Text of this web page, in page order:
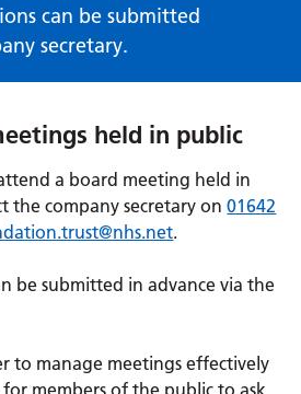
can be submitted
secretary.
held in public
a board meeting held in
the company secretary on01642
.
be submitted in advance via the
to manage meetings effectively
members of the public to ask